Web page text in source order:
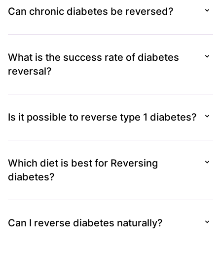
Can chronic diabetes be reversed?
What is the success rate of diabetes
reversal?
Is it possible to reverse type 1 diabetes?
Which diet is best for Reversing
diabetes?
Can I reverse diabetes naturally?